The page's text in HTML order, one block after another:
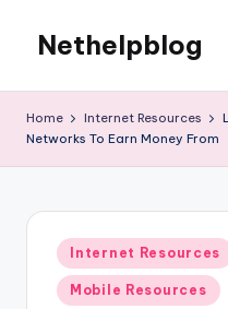
Nethelpblog
Home Internet Resources
Networks To Earn Money From
Posted
in
Internet Resources
Mobile Resources